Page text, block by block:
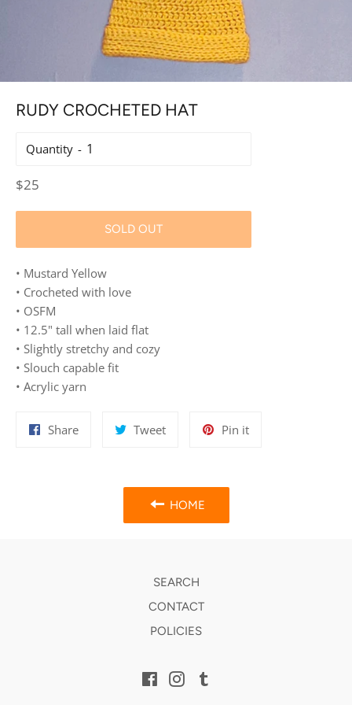
RUDY CROCHETED HAT
Quantity
Regular
$25
SOLD OUT
• Mustard Yellow
• Crocheted with love
• OSFM
• 12.5" tall when laid flat
• Slightly stretchy and cozy
• Slouch capable fit
• Acrylic yarn
ShareShare
TweetTweet
Pin itPin
HOME
SEARCH
CONTACT
POLICIES
FacebookInstagram